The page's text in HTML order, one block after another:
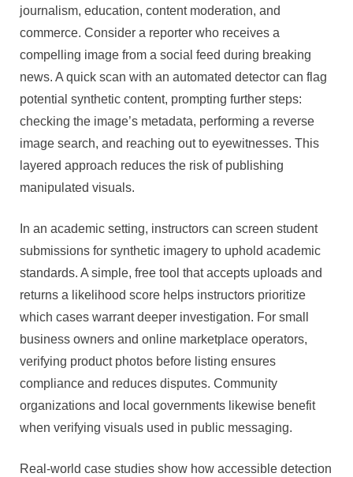
journalism, education, content moderation, and
commerce. Consider a reporter who receives a
compelling image from a social feed during breaking
news. A quick scan with an automated detector can flag
potential synthetic content, prompting further steps:
checking the image’s metadata, performing a reverse
image search, and reaching out to eyewitnesses. This
layered approach reduces the risk of publishing
manipulated visuals.
In an academic setting, instructors can screen student
submissions for synthetic imagery to uphold academic
standards. A simple, free tool that accepts uploads and
returns a likelihood score helps instructors prioritize
which cases warrant deeper investigation. For small
business owners and online marketplace operators,
verifying product photos before listing ensures
compliance and reduces disputes. Community
organizations and local governments likewise benefit
when verifying visuals used in public messaging.
Real-world case studies show how accessible detection